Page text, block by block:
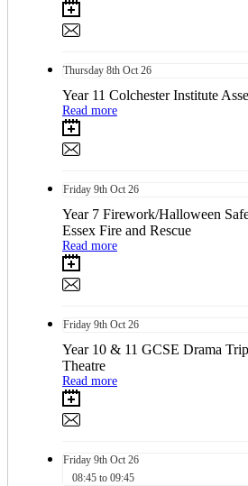
Thursday 8th Oct 26
Year 11 Colchester Institute
Read more
Friday 9th Oct 26
Year 7 Firework/Halloween
Essex Fire and Rescue
Read more
Friday 9th Oct 26
Year 10 & 11 GCSE Drama
Theatre
Read more
Friday 9th Oct 26
08:45 to 09:45